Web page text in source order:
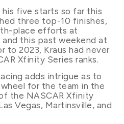
his five starts so far this
three top-10 finishes,
place efforts at
this past weekend at
to 2023, Kraus had never
Xfinity Series ranks.
adds intrigue as to
for the team in the
the NASCAR Xfinity
Vegas, Martinsville, and